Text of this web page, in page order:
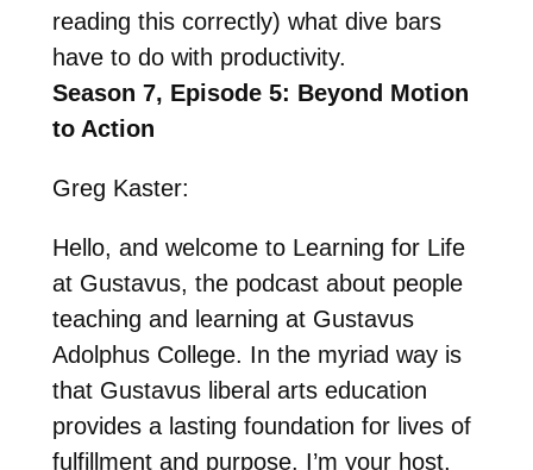
reading this correctly) what dive bars
have to do with productivity.
Season 7, Episode 5: Beyond Motion
to Action
Greg Kaster:
Hello, and welcome to Learning for Life
at Gustavus, the podcast about people
teaching and learning at Gustavus
Adolphus College. In the myriad way is
that Gustavus liberal arts education
provides a lasting foundation for lives of
fulfillment and purpose. I’m your host,